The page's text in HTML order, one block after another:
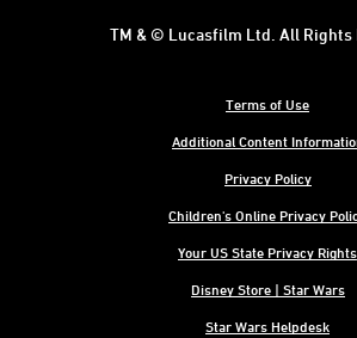
Terms of Use
Additional Content
Privacy Policy
Children's Online Privacy
Your US State Privacy Rights
Disney Store | Star Wars
Star Wars Helpdesk
TM & © Lucasfilm Ltd. All Rights